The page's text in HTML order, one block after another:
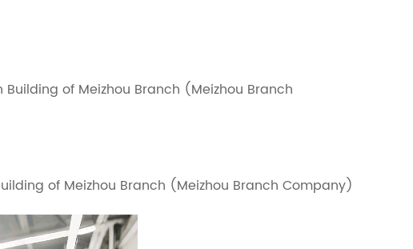
of Meizhou Branch (Meizhou Branch
of Meizhou Branch (Meizhou Branch Company)